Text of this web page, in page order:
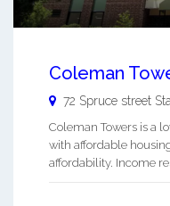
Coleman
72 Spruce street
Coleman Towers is a
with affordable
affordability. Income